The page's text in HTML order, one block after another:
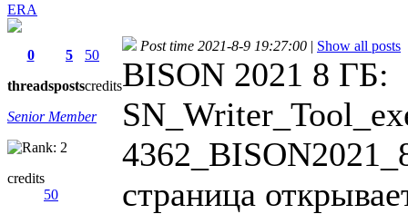
ERA
0
threads
5
posts
50
credits
Senior Member
credits
50
Post time 2021-8-9 19:27:00 | Show all posts
BISON 2021 8 ГБ:
страница